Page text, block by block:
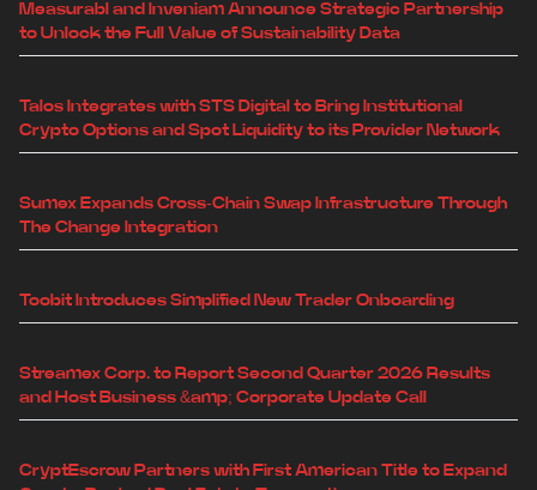
Measurabl and Inveniam Announce Strategic Partnership
to Unlock the Full Value of Sustainability Data
Talos Integrates with STS Digital to Bring Institutional
Crypto Options and Spot Liquidity to its Provider Network
Sumex Expands Cross-Chain Swap Infrastructure Through
The Change Integration
Toobit Introduces Simplified New Trader Onboarding
Streamex Corp. to Report Second Quarter 2026 Results
and Host Business &amp; Corporate Update Call
CryptEscrow Partners with First American Title to Expand